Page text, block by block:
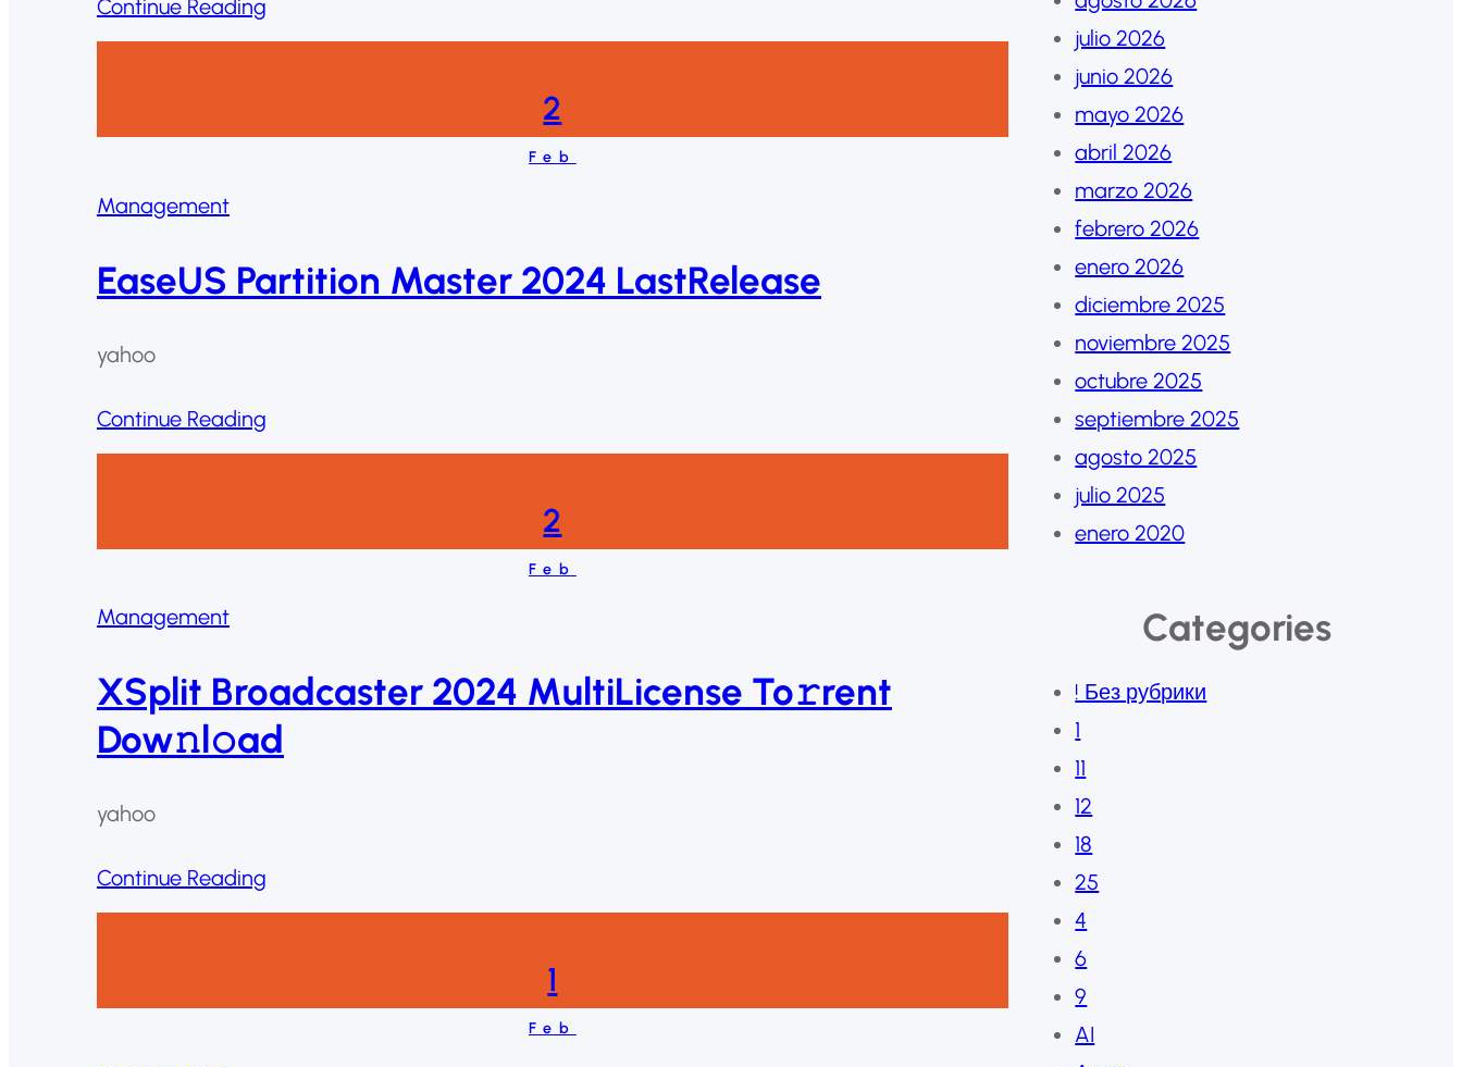
Continue Reading
2
Feb
Management
EaseUS Partition Master 2024 LastRelease
yahoo
Continue Reading
2
Feb
Management
XSplit Broadcaster 2024 MultiLicense To𝚛rent
Dow𝚗l𝚘ad
yahoo
Continue Reading
1
Feb
julio 2026
junio 2026
mayo 2026
abril 2026
marzo 2026
febrero 2026
enero 2026
diciembre 2025
noviembre 2025
octubre 2025
septiembre 2025
agosto 2025
julio 2025
enero 2020
Categories
! Без рубрики
1
11
12
18
25
4
6
9
AI